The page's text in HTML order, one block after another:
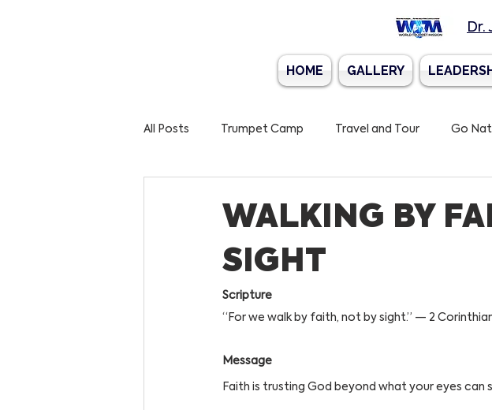
Dr.
HOME GALLERY
All Posts Trumpet Camp Travel and Tour Go
WALKING BY
SIGHT
Scripture
“For we walk by faith, not by sight.” — 2
Message
Faith is trusting God beyond what your eyes can